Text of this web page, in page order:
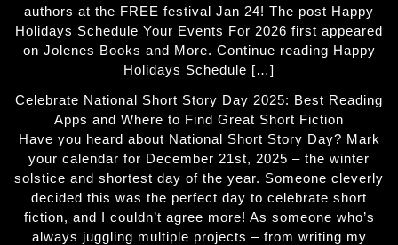
authors at the FREE festival Jan 24! The post Happy
Holidays Schedule Your Events For 2026 first appeared
on Jolenes Books and More. Continue reading Happy
Holidays Schedule […]
Celebrate National Short Story Day 2025: Best Reading
Apps and Where to Find Great Short Fiction
Have you heard about National Short Story Day? Mark
your calendar for December 21st, 2025 – the winter
solstice and shortest day of the year. Someone cleverly
decided this was the perfect day to celebrate short
fiction, and I couldn’t agree more! As someone who’s
always juggling multiple projects – from writing my